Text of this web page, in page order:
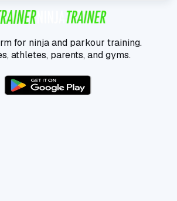
for ninja and parkour training.
athletes, parents, and gyms.